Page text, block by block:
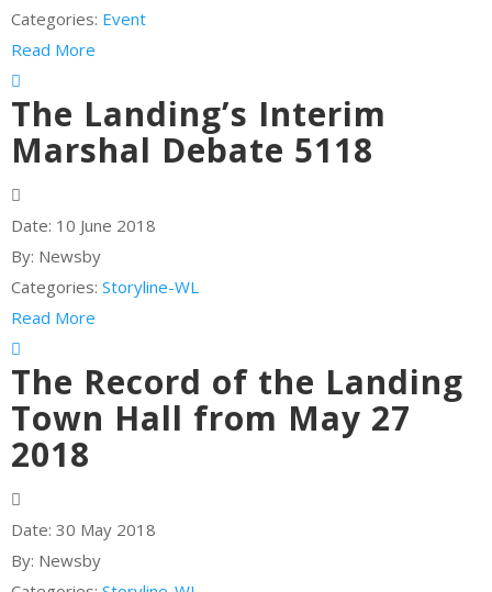
Categories: Event
Read More
The Landing’s Interim
Marshal Debate 5118
Date: 10 June 2018
By: Newsby
Categories: Storyline-WL
Read More
The Record of the Landing
Town Hall from May 27
2018
Date: 30 May 2018
By: Newsby